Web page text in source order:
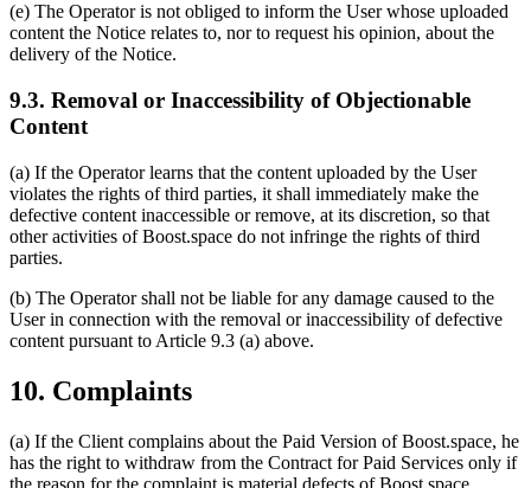
(e) The Operator is not obliged to inform the User whose uploaded
content the Notice relates to, nor to request his opinion, about the
delivery of the Notice.
9.3. Removal or Inaccessibility of Objectionable
Content
(a) If the Operator learns that the content uploaded by the User
violates the rights of third parties, it shall immediately make the
defective content inaccessible or remove, at its discretion, so that
other activities of Boost.space do not infringe the rights of third
parties.
(b) The Operator shall not be liable for any damage caused to the
User in connection with the removal or inaccessibility of defective
content pursuant to Article 9.3 (a) above.
10. Complaints
(a) If the Client complains about the Paid Version of Boost.space, he
has the right to withdraw from the Contract for Paid Services only if
the reason for the complaint is material defects of Boost.space.